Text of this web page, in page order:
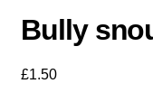
Bully
£1.50